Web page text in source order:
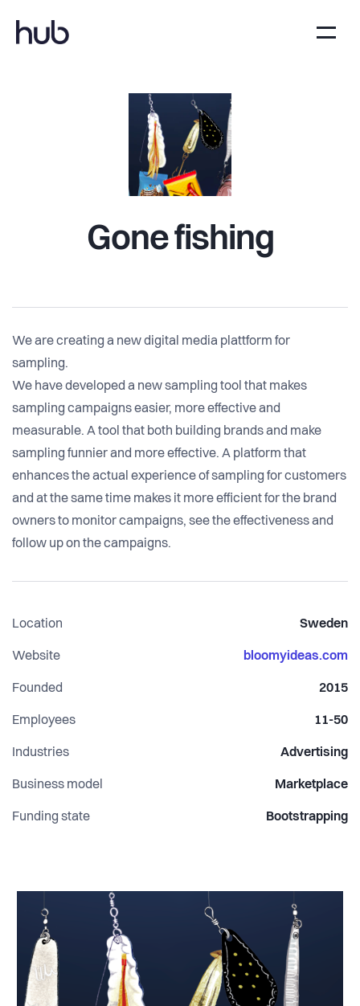
Gone fishing
We are creating a new digital media plattform for
sampling.
We have developed a new sampling tool that makes
sampling campaigns easier, more effective and
measurable. A tool that both building brands and make
sampling funnier and more effective. A platform that
enhances the actual experience of sampling for customers
and at the same time makes it more efficient for the brand
owners to monitor campaigns, see the effectiveness and
Location Sweden
Website bloomyideas.com
Founded 2015
Employees 11-50
Industries Advertising
Business model Marketplace
Funding state Bootstrapping